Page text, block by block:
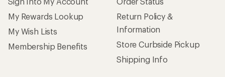
My Rewards Lookup
My Wish Lists
Membership Benefits
Return Policy &
Information
Store Curbside Pickup
Shipping Info